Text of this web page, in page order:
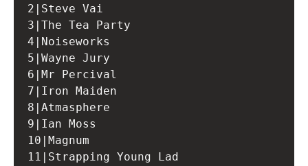
2|Steve Vai
3|The Tea Party
4|Noiseworks
5|Wayne Jury
6|Mr Percival
7|Iron Maiden
8|Atmasphere
9|Ian Moss
10|Magnum
11|Strapping Young Lad